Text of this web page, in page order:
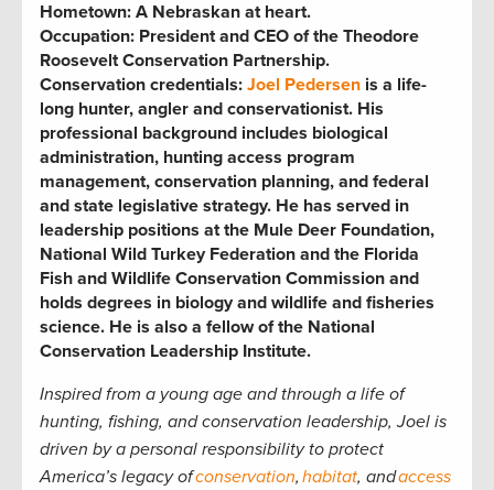
Hometown: A Nebraskan at heart.
Occupation: President and CEO of the Theodore
Roosevelt Conservation Partnership.
Conservation credentials: Joel Pedersen is a life-
long hunter, angler and conservationist. His
professional background includes biological
administration, hunting access program
management, conservation planning, and federal
and state legislative strategy. He has served in
leadership positions at the Mule Deer Foundation,
National Wild Turkey Federation and the Florida
Fish and Wildlife Conservation Commission and
holds degrees in biology and wildlife and fisheries
science. He is also a fellow of the National
Conservation Leadership Institute.
Inspired from a young age and through a life of
hunting, fishing, and conservation leadership, Joel is
driven by a personal responsibility to protect
America’s legacy ofconservation, habitat, andaccess